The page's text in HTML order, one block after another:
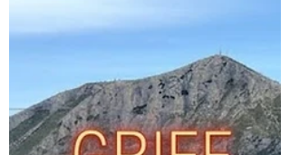
there is something more or beyond that
out on? It would be possible to see the
Commissioning and Communities
directorate I am leading at Brighton & Hove
City Council has been characterised as a
collection of potentially unrelated services: